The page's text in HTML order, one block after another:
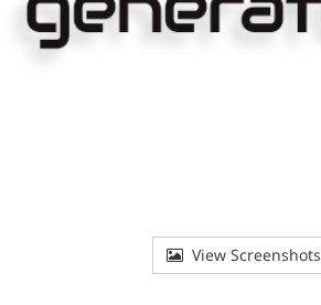
View Screenshots